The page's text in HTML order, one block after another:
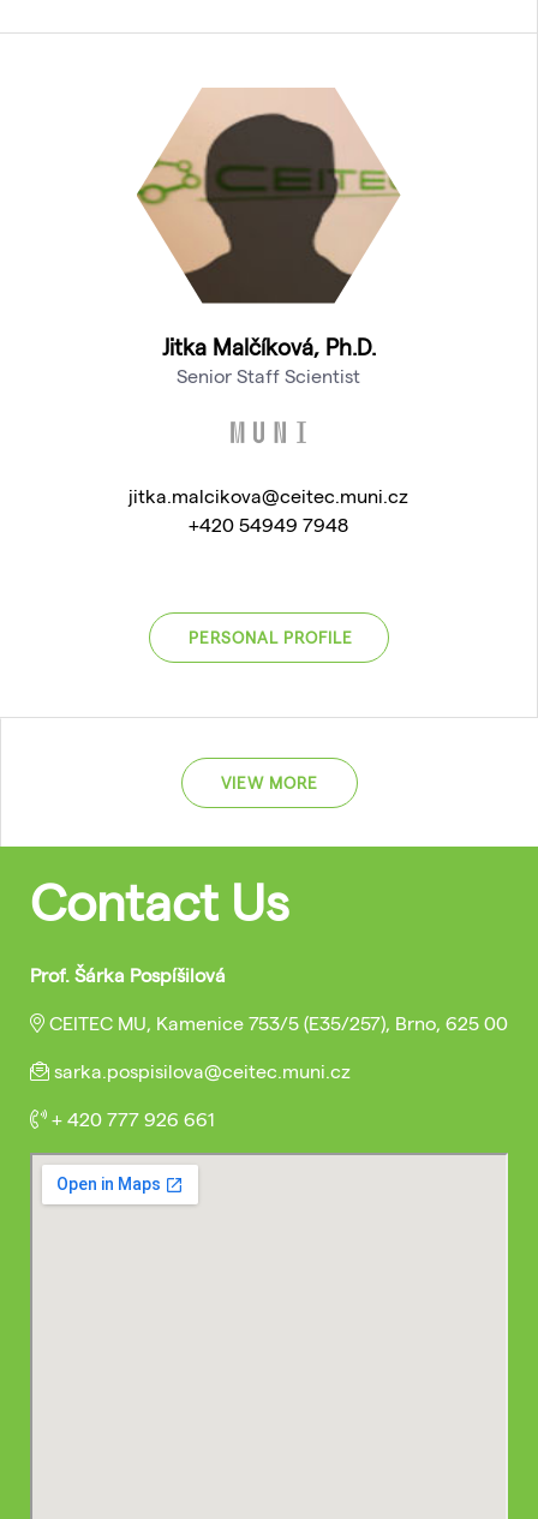
Jitka Malčíková, Ph.D.
Senior Staff Scientist
jitka.malcikova@ceitec.muni.cz
+420 54949 7948
PERSONAL PROFILE
VIEW MORE
Contact Us
Prof. Šárka Pospíšilová
CEITEC MU, Kamenice 753/5 (E35/257), Brno, 625 00
sarka.pospisilova@ceitec.muni.cz
+ 420 777 926 661